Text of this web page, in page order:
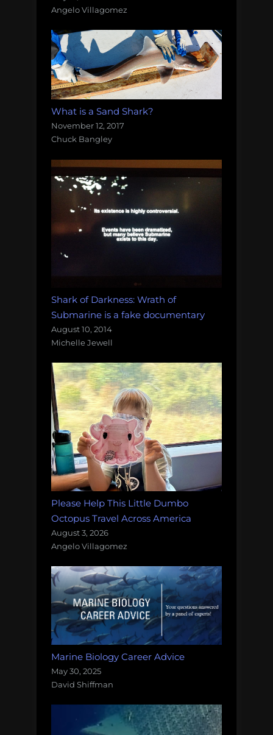
Angelo Villagomez
What is a Sand Shark?
November 12, 2017
Chuck Bangley
Shark of Darkness: Wrath of
Submarine is a fake documentary
August 10, 2014
Michelle Jewell
Please Help This Little Dumbo
Octopus Travel Across America
August 3, 2026
Angelo Villagomez
Marine Biology Career Advice
May 30, 2025
David Shiffman